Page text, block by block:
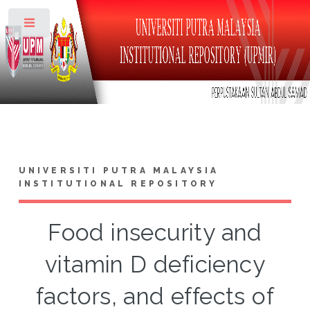
UNIVERSITI PUTRA MALAYSIA
INSTITUTIONAL REPOSITORY
Food insecurity and
vitamin D deficiency
factors, and effects of
Toggle